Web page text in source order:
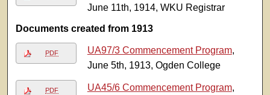
June 11th, 1914, WKU Registrar
Documents created from 1913
PDF UA97/3 Commencement Program,
June 5th, 1913, Ogden College
PDF UA45/6 Commencement Program,